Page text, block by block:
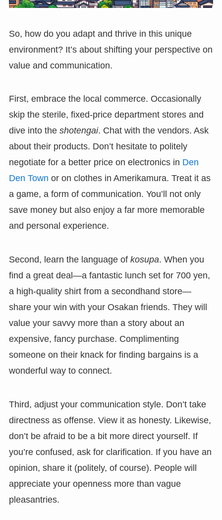
So, how do you adapt and thrive in this unique
environment? It’s about shifting your perspective on
value and communication.
First, embrace the local commerce. Occasionally
skip the sterile, fixed-price department stores and
dive into the shotengai. Chat with the vendors. Ask
about their products. Don’t hesitate to politely
negotiate for a better price on electronics in Den
Den Town or on clothes in Amerikamura. Treat it as
a game, a form of communication. You’ll not only
save money but also enjoy a far more memorable
and personal experience.
Second, learn the language of kosupa. When you
find a great deal—a fantastic lunch set for 700 yen,
a high-quality shirt from a secondhand store—
share your win with your Osakan friends. They will
value your savvy more than a story about an
expensive, fancy purchase. Complimenting
someone on their knack for finding bargains is a
wonderful way to connect.
Third, adjust your communication style. Don’t take
directness as offense. View it as honesty. Likewise,
don’t be afraid to be a bit more direct yourself. If
you’re confused, ask for clarification. If you have an
opinion, share it (politely, of course). People will
appreciate your openness more than vague
pleasantries.